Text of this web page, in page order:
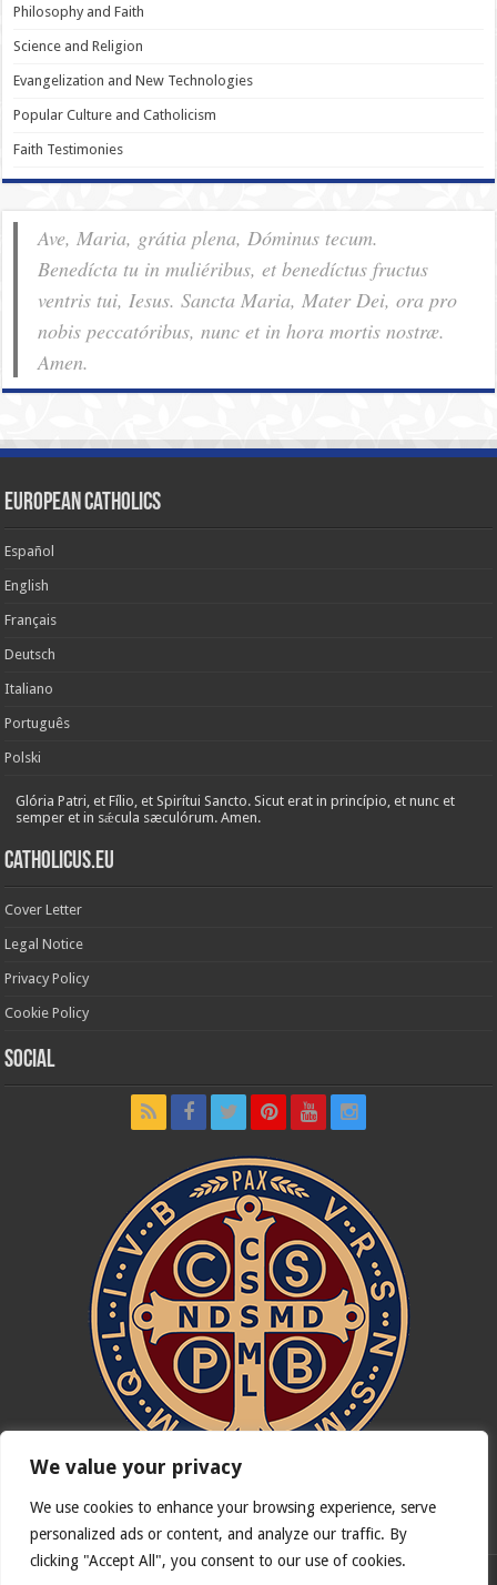
We value your privacy
We use cookies to enhance your browsing experience, serve
personalized ads or content, and analyze our traffic. By
clicking "Accept All", you consent to our use of cookies.
Philosophy and Faith
Science and Religion
Evangelization and New Technologies
Popular Culture and Catholicism
Faith Testimonies
Ave, Maria, grátia plena, Dóminus tecum.
Benedícta tu in muliéribus, et benedíctus fructus
ventris tui, Iesus. Sancta Maria, Mater Dei, ora pro
nobis pec­ca­tóribus, nunc et in hora mortis nostræ.
Amen.
European Catholics
Español
English
Français
Deutsch
Italiano
Português
Polski
Glória Patri, et Fílio, et Spirítui Sancto. Sicut erat in princípio, et nunc et
semper et in sǽcula sæculórum. Amen.
Catholicus.eu
Cover Letter
Legal Notice
Privacy Policy
Cookie Policy
Social
In nómine Patris, et Fílii, et Spíritus Sancti. Amen.